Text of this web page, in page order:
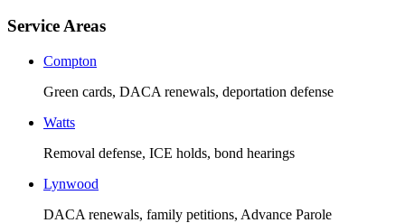
Service Areas
Compton
Green cards, DACA renewals, deportation defense
Watts
Removal defense, ICE holds, bond hearings
Lynwood
DACA renewals, family petitions, Advance Parole